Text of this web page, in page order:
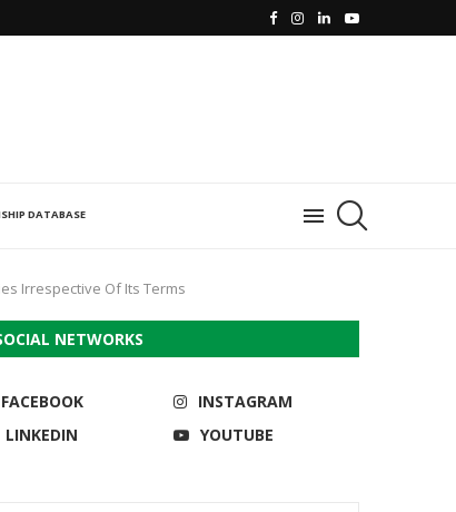
DATABASE
Irrespective Of Its Terms
NETWORKS
FACEBOOK
INSTAGRAM
LINKEDIN
YOUTUBE